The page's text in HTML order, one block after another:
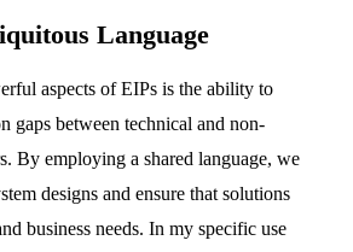
Language
aspects of EIPs is the ability to
gaps between technical and non-
By employing a shared language, we
designs and ensure that solutions
business needs. In my specific use